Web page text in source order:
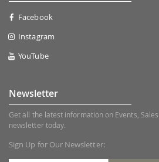
Facebook
Instagram
YouTube
Newsletter
Get all the latest information on Events,
newsletter today.
Sign Up for Our Newsletter: